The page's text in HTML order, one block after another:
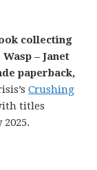
collecting
– Janet
paperback,
Crushing
titles